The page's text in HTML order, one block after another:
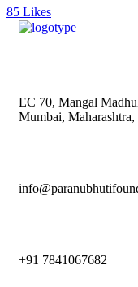
85 Likes
EC 70, Mangal
Mumbai,
+91 7841067682